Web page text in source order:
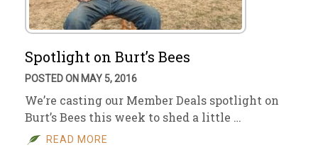
Spotlight on Burt’s Bees
POSTED ON MAY 5, 2016
We’re casting our Member Deals spotlight on
Burt’s Bees this week to shed a little …
READ MORE